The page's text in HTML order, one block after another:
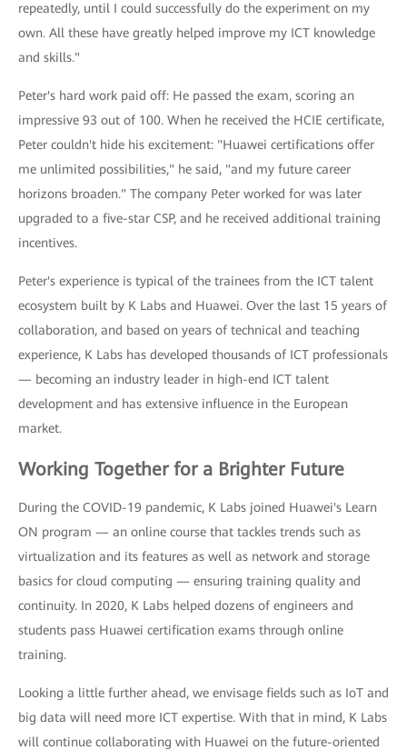
repeatedly, until I could successfully do the experiment on my
own. All these have greatly helped improve my ICT knowledge
and skills."
Peter's hard work paid off: He passed the exam, scoring an
impressive 93 out of 100. When he received the HCIE certificate,
Peter couldn't hide his excitement: "Huawei certifications offer
me unlimited possibilities," he said, "and my future career
horizons broaden." The company Peter worked for was later
upgraded to a five-star CSP, and he received additional training
incentives.
Peter's experience is typical of the trainees from the ICT talent
ecosystem built by K Labs and Huawei. Over the last 15 years of
collaboration, and based on years of technical and teaching
experience, K Labs has developed thousands of ICT professionals
— becoming an industry leader in high-end ICT talent
development and has extensive influence in the European
market.
Working Together for a Brighter Future
During the COVID-19 pandemic, K Labs joined Huawei's Learn
ON program — an online course that tackles trends such as
virtualization and its features as well as network and storage
basics for cloud computing — ensuring training quality and
continuity. In 2020, K Labs helped dozens of engineers and
students pass Huawei certification exams through online
training.
Looking a little further ahead, we envisage fields such as IoT and
big data will need more ICT expertise. With that in mind, K Labs
will continue collaborating with Huawei on the future-oriented